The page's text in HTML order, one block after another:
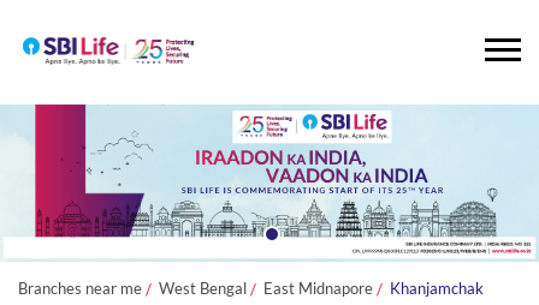
Branches near me West Bengal East Midnapore Khanjamchak